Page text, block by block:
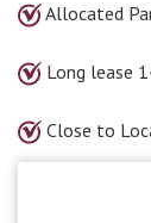
Allocated
Long lease
Close to